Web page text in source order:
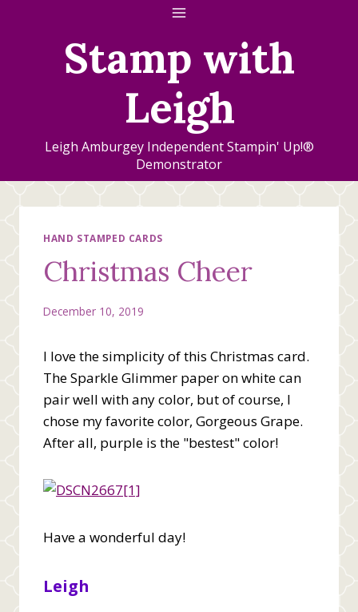
Stamp with
Leigh
Leigh Amburgey Independent Stampin' Up!®
Demonstrator
HAND STAMPED CARDS
Christmas Cheer
December 10, 2019
I love the simplicity of this Christmas card.
The Sparkle Glimmer paper on white can
pair well with any color, but of course, I
chose my favorite color, Gorgeous Grape.
After all, purple is the "bestest" color!
Have a wonderful day!
Leigh